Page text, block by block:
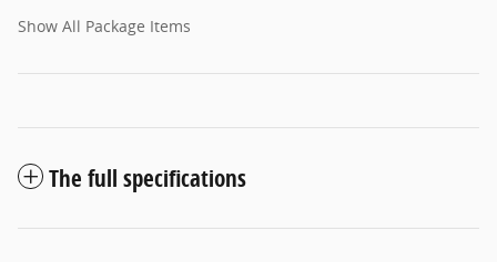
Show All Package Items
The full specifications